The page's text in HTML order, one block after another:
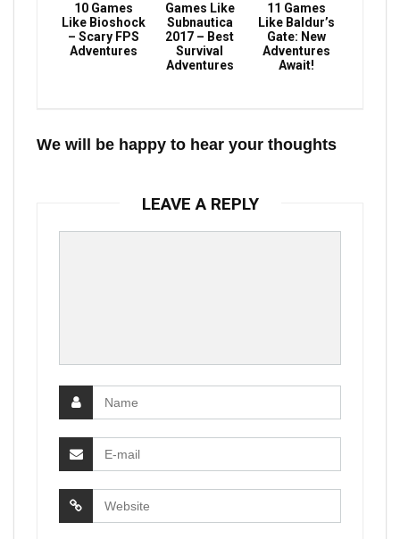
10 Games
Like Bioshock
– Scary FPS
Adventures
Games Like
Subnautica
2017 – Best
Survival
Adventures
11 Games
Like Baldur’s
Gate: New
Adventures
Await!
We will be happy to hear your thoughts
LEAVE A REPLY